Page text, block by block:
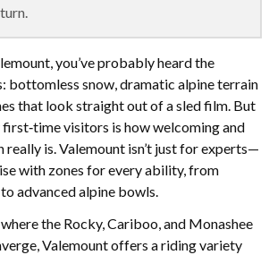
you’ve probably heard the
bottomless snow, dramatic alpine terrain
that look straight out of a sled film. But
visitors is how welcoming and
really is. Valemount isn’t just for experts—
with zones for every ability, from
advanced alpine bowls.
the Rocky, Cariboo, and Monashee
Valemount offers a riding variety